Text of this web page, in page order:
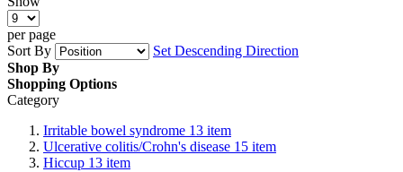
per page
Sort By
Set Descending Direction
Shop By
Shopping Options
Category
Irritable bowel syndrome 13 item
Ulcerative colitis/Crohn's disease 15 item
Hiccup 13 item